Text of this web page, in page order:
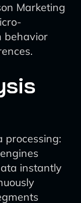
Marketing
behavior
processing:
instantly